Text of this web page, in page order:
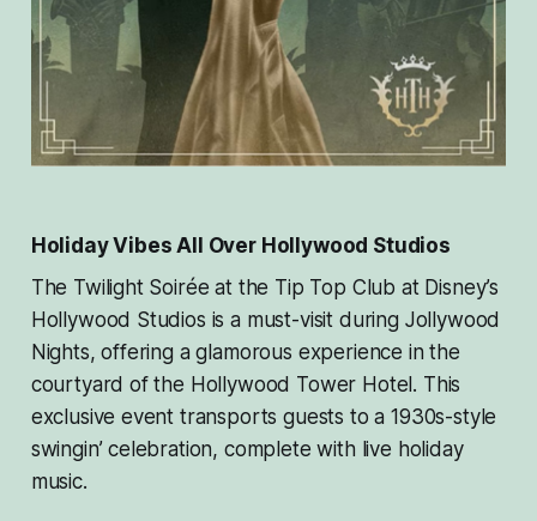
Holiday Vibes All Over Hollywood Studios
The Twilight Soirée at the Tip Top Club at Disney’s
Hollywood Studios is a must-visit during Jollywood
Nights, offering a glamorous experience in the
courtyard of the Hollywood Tower Hotel. This
exclusive event transports guests to a 1930s-style
swingin’ celebration, complete with live holiday
music.